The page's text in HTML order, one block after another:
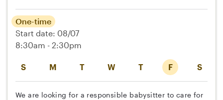
S M T W T F S
One-time
Start date: 08/07
8:30am - 2:30pm
We are looking for a responsible babysitter to care for